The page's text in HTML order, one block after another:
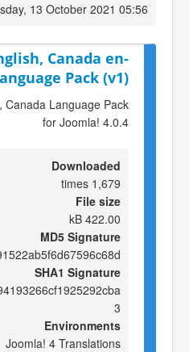
13 October 2021 05:56
Canada en-
Pack (v1)
Canada Language Pack
for Joomla! 4.0.4
Downloaded
1,679 times
File size
422.00 kB
MD5 Signature
SHA1 Signature
3
Environments
Joomla! 4 Translations